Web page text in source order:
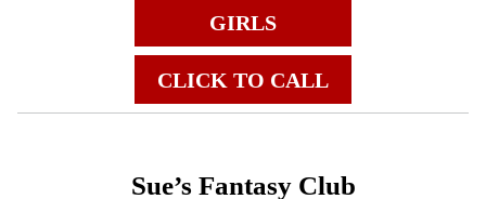
GIRLS
CLICK TO CALL
Sue’s Fantasy Club